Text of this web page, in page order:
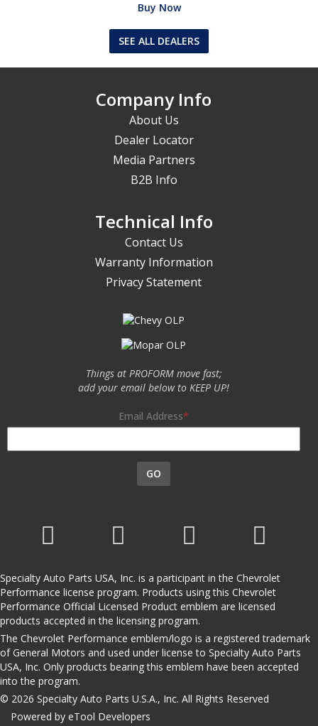
Buy Now
SEE ALL DEALERS
Company Info
About Us
Dealer Locator
Media Partners
B2B Info
Technical Info
Contact Us
Warranty Information
Privacy Statement
Things at PROFORM move fast;
add your email below to KEEP UP!
Email Address
GO
Specialty Auto Parts USA, Inc. is a participant in the Chevrolet
Performance license program. Products using this Chevrolet
Performance Official Licensed Product emblem are licensed
products accepted in the licensing program.
The Chevrolet Performance emblem/logo is a registered trademark
of General Motors and used under license to Specialty Auto Parts
USA, Inc. Only products bearing this emblem have been accepted
into the program.
© 2026 Specialty Auto Parts U.S.A., Inc. All Rights Reserved
Powered by eTool Developers